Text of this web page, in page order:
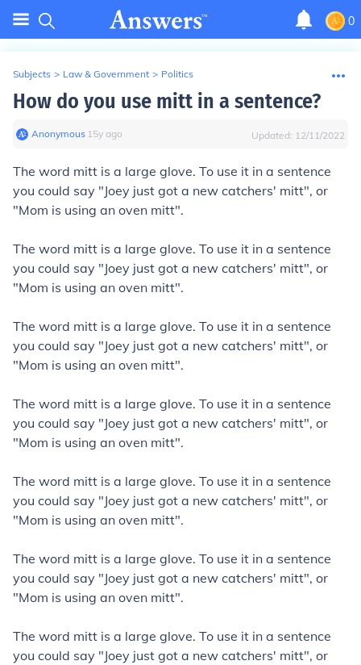
0
Subjects > Law & Government > Politics
How do you use mitt in a sentence?
Anonymous∙ 15y ago Updated: 12/11/2022
The word mitt is a large glove. To use it in a sentence
you could say "Joey just got a new catchers' mitt", or
"Mom is using an oven mitt".
The word mitt is a large glove. To use it in a sentence
you could say "Joey just got a new catchers' mitt", or
"Mom is using an oven mitt".
The word mitt is a large glove. To use it in a sentence
you could say "Joey just got a new catchers' mitt", or
"Mom is using an oven mitt".
The word mitt is a large glove. To use it in a sentence
you could say "Joey just got a new catchers' mitt", or
"Mom is using an oven mitt".
The word mitt is a large glove. To use it in a sentence
you could say "Joey just got a new catchers' mitt", or
"Mom is using an oven mitt".
The word mitt is a large glove. To use it in a sentence
you could say "Joey just got a new catchers' mitt", or
"Mom is using an oven mitt".
The word mitt is a large glove. To use it in a sentence
you could say "Joey just got a new catchers' mitt", or